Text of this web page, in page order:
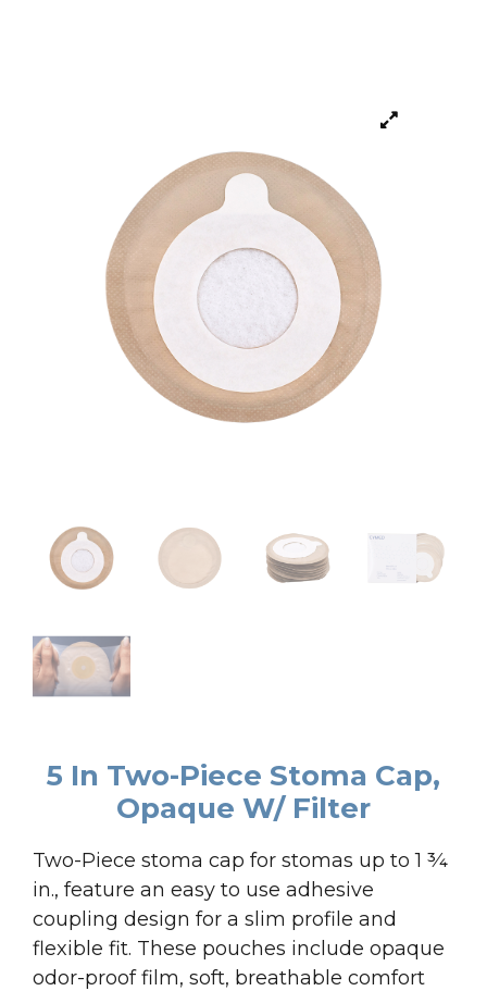
5 In Two-Piece Stoma Cap,
Opaque W/ Filter
Two-Piece stoma cap for stomas up to 1 ¾
in., feature an easy to use adhesive
coupling design for a slim profile and
flexible fit. These pouches include opaque
odor-proof film, soft, breathable comfort